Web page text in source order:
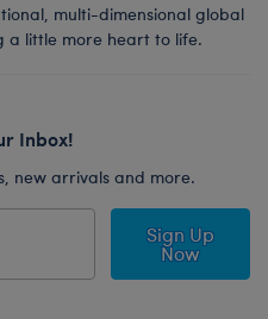
multi-dimensional global
a little more heart to life.
Inbox!
new arrivals and more.
Sign Up
Now